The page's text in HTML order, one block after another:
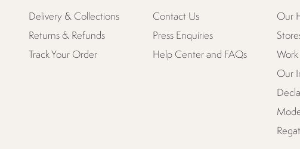
Delivery & Collections
Returns & Refunds
Track Your Order
Contact Us
Press Enquiries
Help Center and FAQs
Our
Work
Our